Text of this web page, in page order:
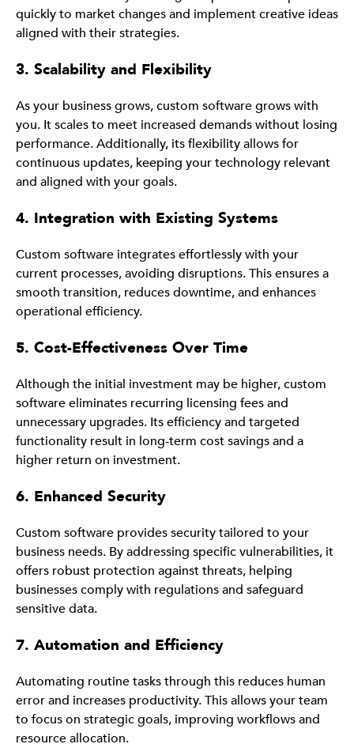
quickly to market changes and implement creative ideas
aligned with their strategies.
3. Scalability and Flexibility
As your business grows, custom software grows with
you. It scales to meet increased demands without losing
performance. Additionally, its flexibility allows for
continuous updates, keeping your technology relevant
and aligned with your goals.
4. Integration with Existing Systems
Custom software integrates effortlessly with your
current processes, avoiding disruptions. This ensures a
smooth transition, reduces downtime, and enhances
operational efficiency.
5. Cost-Effectiveness Over Time
Although the initial investment may be higher, custom
software eliminates recurring licensing fees and
unnecessary upgrades. Its efficiency and targeted
functionality result in long-term cost savings and a
higher return on investment.
6. Enhanced Security
Custom software provides security tailored to your
business needs. By addressing specific vulnerabilities, it
offers robust protection against threats, helping
businesses comply with regulations and safeguard
sensitive data.
7. Automation and Efficiency
Automating routine tasks through this reduces human
error and increases productivity. This allows your team
to focus on strategic goals, improving workflows and
resource allocation.